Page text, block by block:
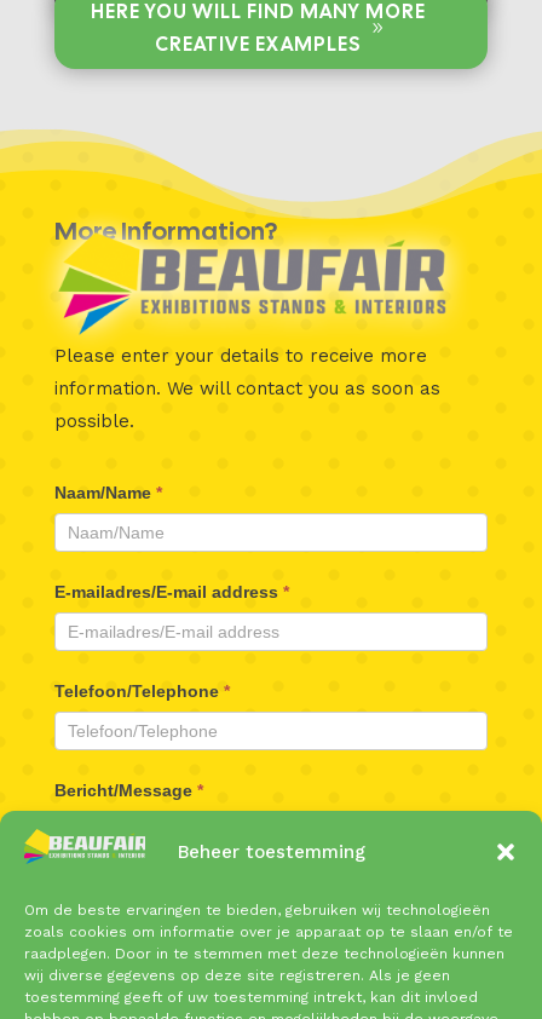
Beheer toestemming
Om de beste ervaringen te bieden, gebruiken wij technologieën
zoals cookies om informatie over je apparaat op te slaan en/of te
raadplegen. Door in te stemmen met deze technologieën kunnen
wij diverse gegevens op deze site registreren. Als je geen
toestemming geeft of uw toestemming intrekt, kan dit invloed
HERE YOU WILL FIND MANY MORE
CREATIVE EXAMPLES
More Information?
Please enter your details to receive more
information. We will contact you as soon as
possible.
Beaufair
Contactformulier
Naam/Name *
E-mailadres/E-mail address *
Telefoon/Telephone *
Bericht/Message *
Verzenden/Send